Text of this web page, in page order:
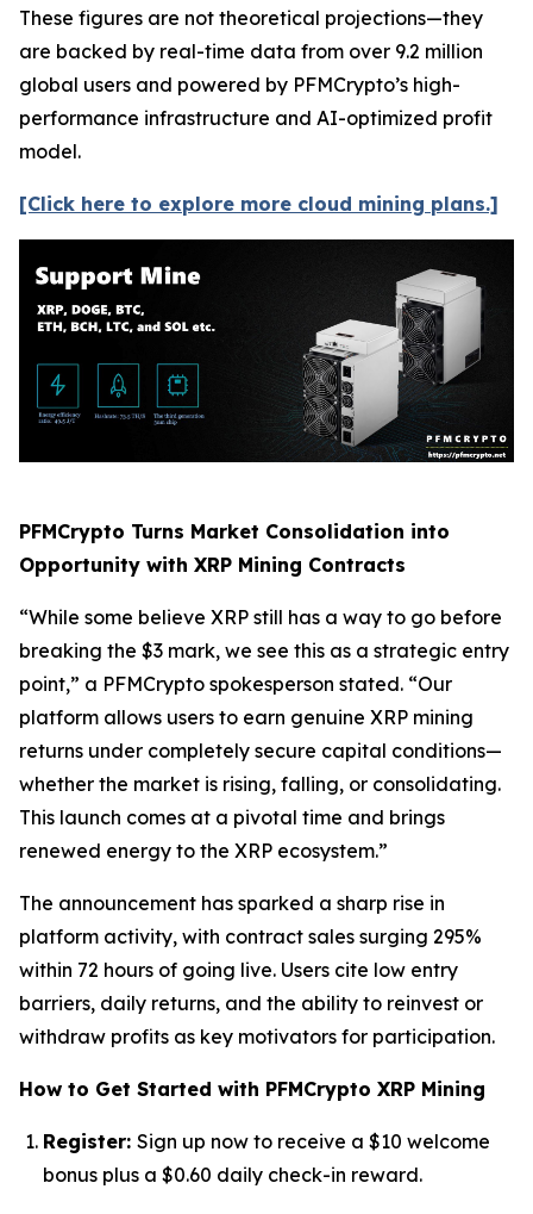
These figures are not theoretical projections—they
are backed by real-time data from over 9.2 million
global users and powered by PFMCrypto’s high-
performance infrastructure and AI-optimized profit
model.
[Click here to explore more cloud mining plans.]
PFMCrypto Turns Market Consolidation into
Opportunity with XRP Mining Contracts
“While some believe XRP still has a way to go before
breaking the $3 mark, we see this as a strategic entry
point,” a PFMCrypto spokesperson stated. “Our
platform allows users to earn genuine XRP mining
returns under completely secure capital conditions—
whether the market is rising, falling, or consolidating.
This launch comes at a pivotal time and brings
renewed energy to the XRP ecosystem.”
The announcement has sparked a sharp rise in
platform activity, with contract sales surging 295%
within 72 hours of going live. Users cite low entry
barriers, daily returns, and the ability to reinvest or
withdraw profits as key motivators for participation.
How to Get Started with PFMCrypto XRP Mining
Register: Sign up now to receive a $10 welcome
bonus plus a $0.60 daily check-in reward.